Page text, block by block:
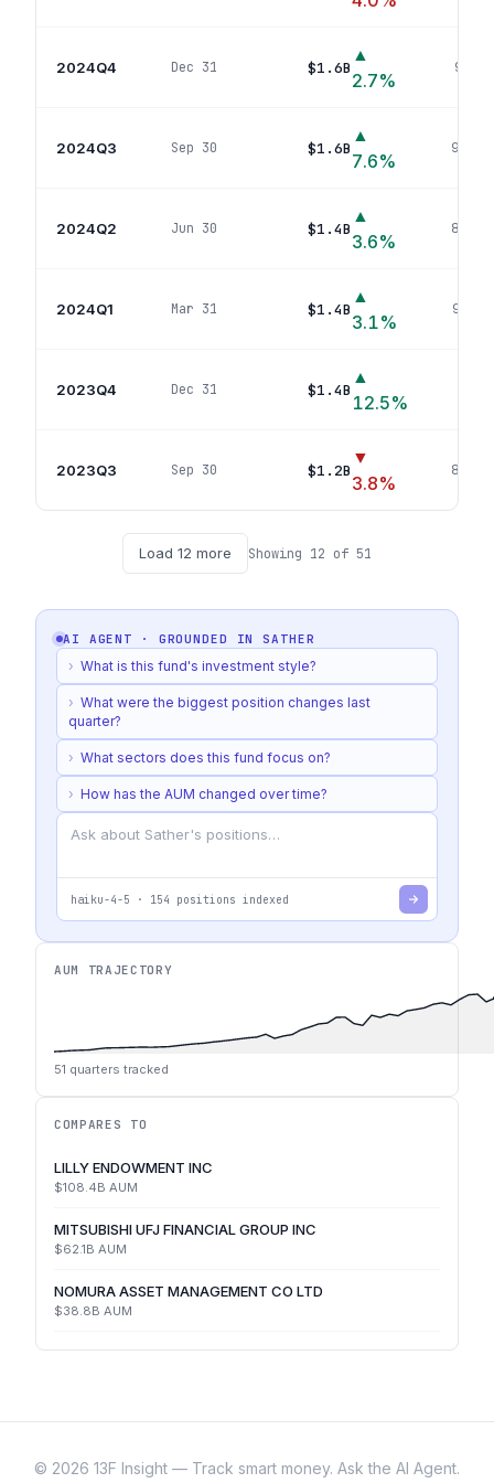
2024Q4 Dec 31 $1.6B
▲
2.7%
91
2024Q3 Sep 30 $1.6B
▲
7.6%
94
2024Q2 Jun 30 $1.4B
▲
3.6%
83
2024Q1 Mar 31 $1.4B
▲
3.1%
98
2023Q4 Dec 31 $1.4B
▲
12.5%
2023Q3 Sep 30 $1.2B
▼
3.8%
89
Load 12 more Showing 12 of 51
AI AGENT · GROUNDED INSATHER
› What is this fund's investment style?
› What were the biggest position changes last
quarter?
› What sectors does this fund focus on?
› How has the AUM changed over time?
haiku-4-5 · 154 positions indexed
AUM TRAJECTORY
51 quarters tracked
COMPARES TO
LILLY ENDOWMENT INC
$108.4B AUM
MITSUBISHI UFJ FINANCIAL GROUP INC
$62.1B AUM
NOMURA ASSET MANAGEMENT CO LTD
$38.8B AUM
© 2026 13F Insight — Track smart money. Ask the AI Agent.